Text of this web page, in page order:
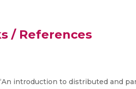
/ References
introduction to distributed and